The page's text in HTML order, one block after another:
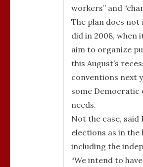
workers” and
The plan does not
did in 2008, when
aim to organize
this August’s
conventions next
some Democratic
needs.
Not the case,
elections as in
including the
“We intend to